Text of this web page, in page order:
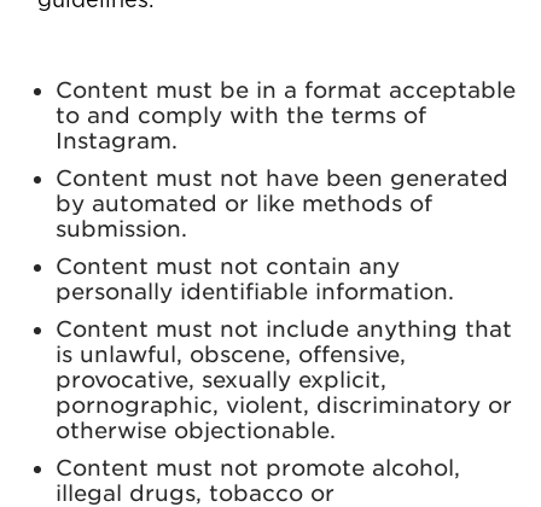
Content must be in a format acceptable
to and comply with the terms of
Instagram.
Content must not have been generated
by automated or like methods of
submission.
Content must not contain any
personally identifiable information.
Content must not include anything that
is unlawful, obscene, offensive,
provocative, sexually explicit,
pornographic, violent, discriminatory or
otherwise objectionable.
Content must not promote alcohol,
illegal drugs, tobacco or